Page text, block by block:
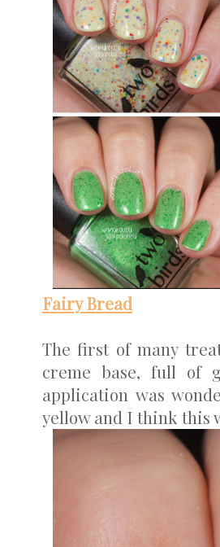
Fairy Bread
The first of many
creme base, full of
application was
yellow and I think this